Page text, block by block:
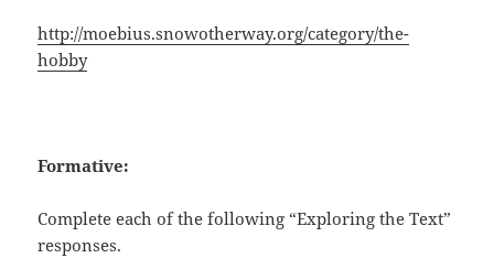
http://moebius.snowotherway.org/category/the-
hobby
Formative:
Complete each of the following “Exploring the Text”
responses.